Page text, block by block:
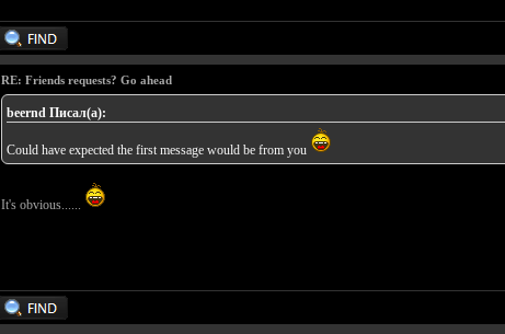
RE: Friends requests? Go ahead
beernd Писал(а):
Could have expected the first message would be from you
It's obvious......